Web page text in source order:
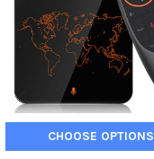
CHOOSE OPTIONS